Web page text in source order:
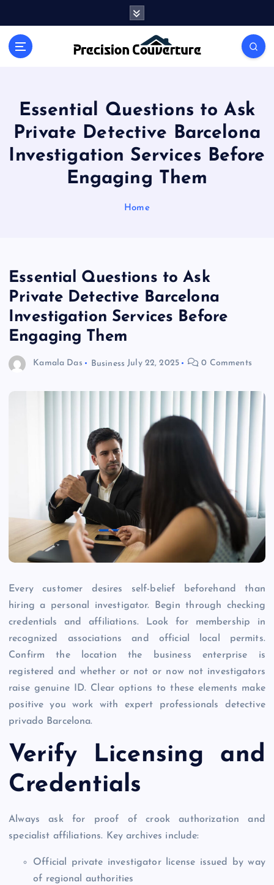
Outline of Different types of thoughts
Essential Questions to Ask
Private Detective Barcelona
Investigation Services Before
Engaging Them
Home
Essential Questions to Ask
Private Detective Barcelona
Investigation Services Before
Engaging Them
Kamala Das Business July 22, 2025 0 Comments
Every customer desires self-belief beforehand than
hiring a personal investigator. Begin through checking
credentials and affiliations. Look for membership in
recognized associations and official local permits.
Confirm the location the business enterprise is
registered and whether or not or now not investigators
raise genuine ID. Clear options to these elements make
positive you work with expert professionals detective
privado Barcelona.
Verify Licensing and
Credentials
Always ask for proof of crook authorization and
specialist affiliations. Key archives include:
Official private investigator license issued by way
of regional authorities